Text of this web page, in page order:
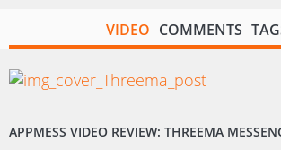
VIDEO COMMENTS
APPMESS VIDEO REVIEW: THREEMA